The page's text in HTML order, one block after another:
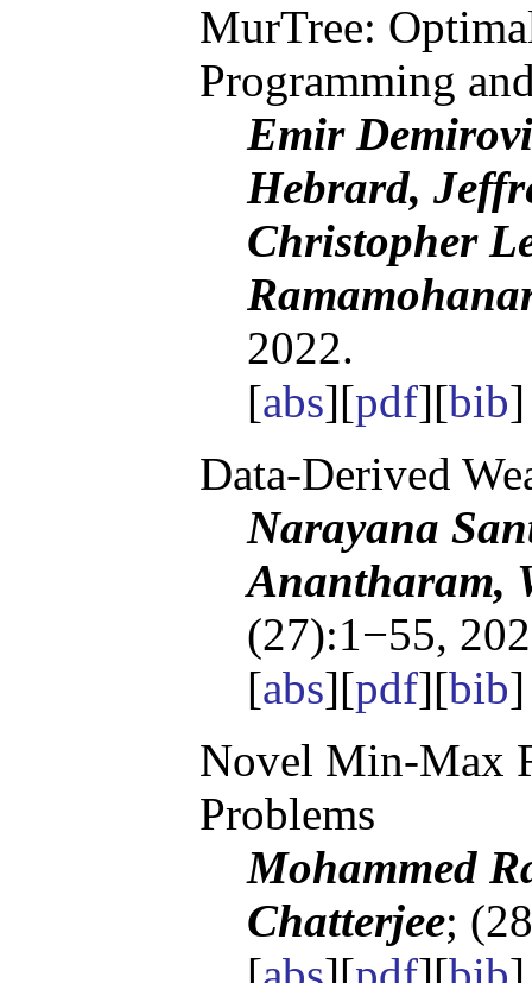
MurTree:
Programming
Emir
Hebrard,
Christopher
2022.
[abs][pdf][bib
Data-Derived
Narayana
Anantharam,
(27):1−55,
[abs][pdf][bib]
Novel Min-Max
Problems
Mohammed
Chatterjee;